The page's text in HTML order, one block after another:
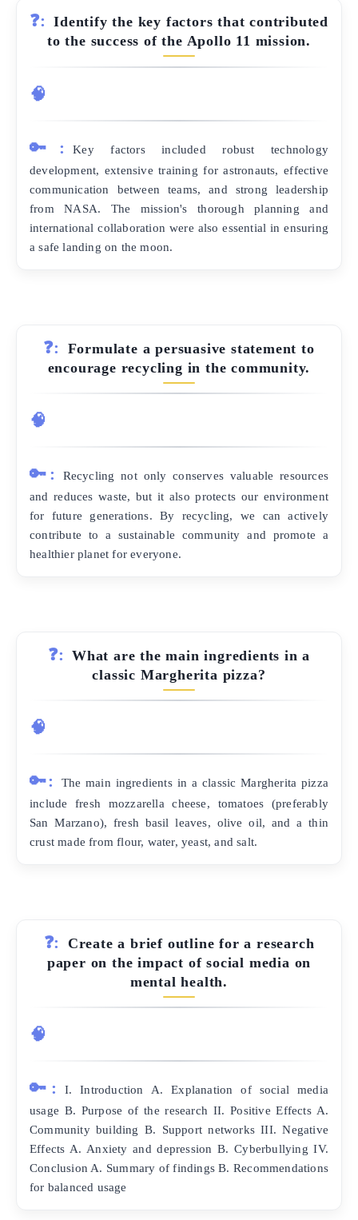
❓:
Identify the key factors that contributed
to the success of the Apollo 11 mission.
🧠
🔑:
Key factors included robust technology
development, extensive training for astronauts, effective
communication between teams, and strong leadership
from NASA. The mission's thorough planning and
international collaboration were also essential in ensuring
a safe landing on the moon.
❓:
Formulate a persuasive statement to
encourage recycling in the community.
🧠
🔑:
Recycling not only conserves valuable resources
and reduces waste, but it also protects our environment
for future generations. By recycling, we can actively
contribute to a sustainable community and promote a
healthier planet for everyone.
❓: What are the main ingredients in a
classic Margherita pizza?
🧠
🔑:
The main ingredients in a classic Margherita pizza
include fresh mozzarella cheese, tomatoes (preferably
San Marzano), fresh basil leaves, olive oil, and a thin
crust made from flour, water, yeast, and salt.
❓:
Create a brief outline for a research
paper on the impact of social media on
mental health.
🧠
🔑:
I. Introduction A. Explanation of social media
usage B. Purpose of the research II. Positive Effects A.
Community building B. Support networks III. Negative
Effects A. Anxiety and depression B. Cyberbullying IV.
Conclusion A. Summary of findings B. Recommendations
for balanced usage